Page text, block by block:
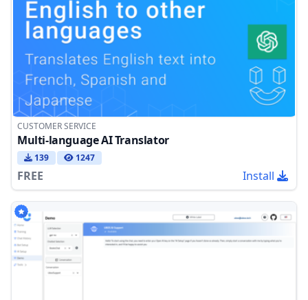
CUSTOMER SERVICE
Multi-language AI Translator
139 1247
FREE Install